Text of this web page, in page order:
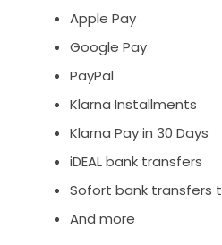
Apple Pay
Google Pay
PayPal
Klarna Installments
Klarna Pay in 30 Days
iDEAL bank transfers
Sofort bank transfers
And more